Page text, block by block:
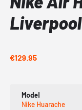
€129.95
Model
Nike Huarache